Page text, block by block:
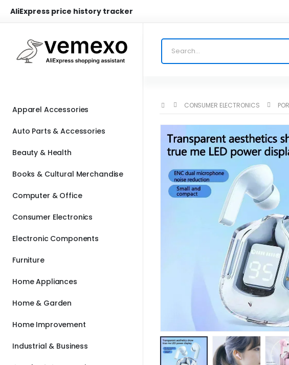
AliExpress price history tracker
Apparel Accessories
Auto Parts & Accessories
Beauty & Health
Books & Cultural Merchandise
Computer & Office
Consumer Electronics
Electronic Components
Furniture
Home Appliances
Home & Garden
Home Improvement
Industrial & Business
CONSUMER ELECTRONICS